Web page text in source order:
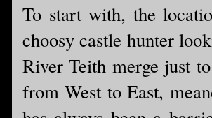
To start with, the
choosy castle hunter
River Teith merge just
from West to East,